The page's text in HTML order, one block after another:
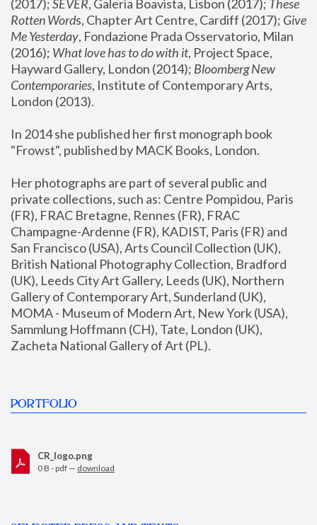
(2017); SEVER, Galeria Boavista, Lisbon (2017); These
Rotten Words, Chapter Art Centre, Cardiff (2017); Give
Me Yesterday, Fondazione Prada Osservatorio, Milan
(2016); What love has to do with it, Project Space,
Hayward Gallery, London (2014); Bloomberg New
Contemporaries, Institute of Contemporary Arts,
London (2013).
In 2014 she published her first monograph book
"Frowst", published by MACK Books, London.
Her photographs are part of several public and
private collections, such as: Centre Pompidou, Paris
(FR), FRAC Bretagne, Rennes (FR), FRAC
Champagne-Ardenne (FR), KADIST, Paris (FR) and
San Francisco (USA), Arts Council Collection (UK),
British National Photography Collection, Bradford
(UK), Leeds City Art Gallery, Leeds (UK), Northern
Gallery of Contemporary Art, Sunderland (UK),
MOMA - Museum of Modern Art, New York (USA),
Sammlung Hoffmann (CH), Tate, London (UK),
Zacheta National Gallery of Art (PL).
PORTFOLIO
CR_logo.png
0 B - pdf — download